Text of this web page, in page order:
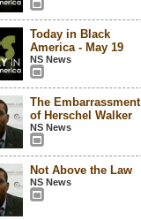
Today in Black
America - May 19
NS News
The Embarrassment
of Herschel Walker
NS News
Not Above the Law
NS News